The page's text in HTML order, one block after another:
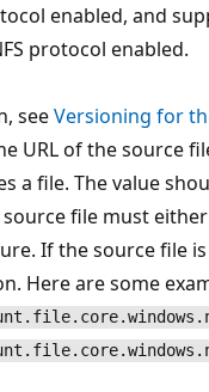
enabled, and
protocol enabled.
seeVersioning for
URL of the source
a file. The value
source file must
If the source file
Here are some